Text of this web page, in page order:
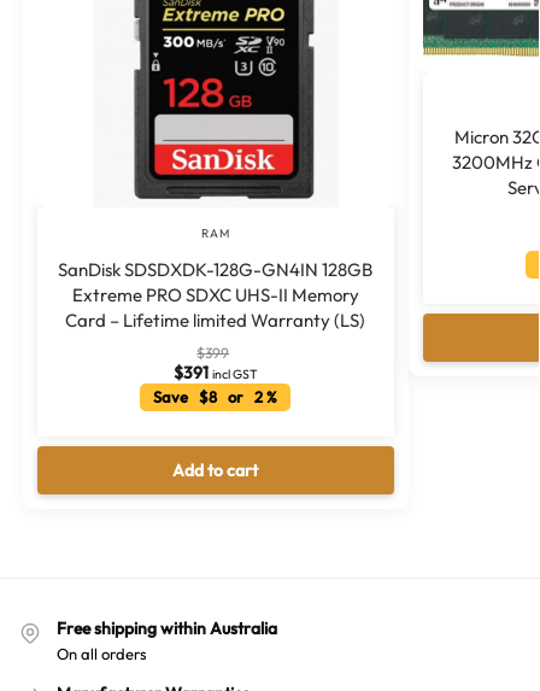
RAM
SanDisk SDSDXDK-128G-GN4IN 128GB
Extreme PRO SDXC UHS-II Memory
Card – Lifetime limited Warranty (LS)
$399
$391 incl GST
Save $8 or 2 %
Add to cart
Micron
3200MHz
Free shipping within Australia
On all orders